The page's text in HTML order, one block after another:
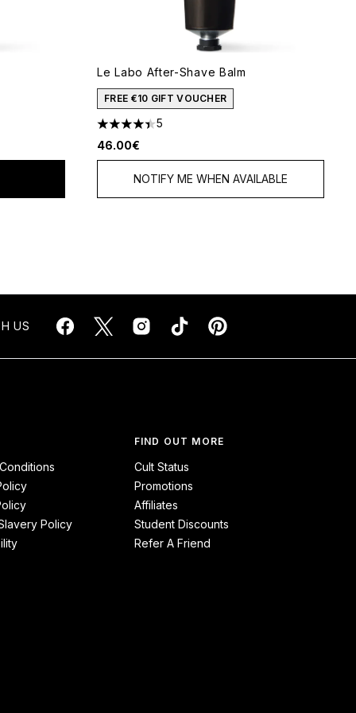
Le Labo After-Shave Balm
FREE €10 GIFT VOUCHER
4.4 stars out of a maximum of 5
5
46.00€
NOTIFY ME WHEN AVAILABLE
US
Policy
FIND OUT MORE
Cult Status
Promotions
Affiliates
Student Discounts
Refer A Friend